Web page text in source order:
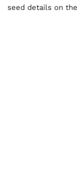
seed details on